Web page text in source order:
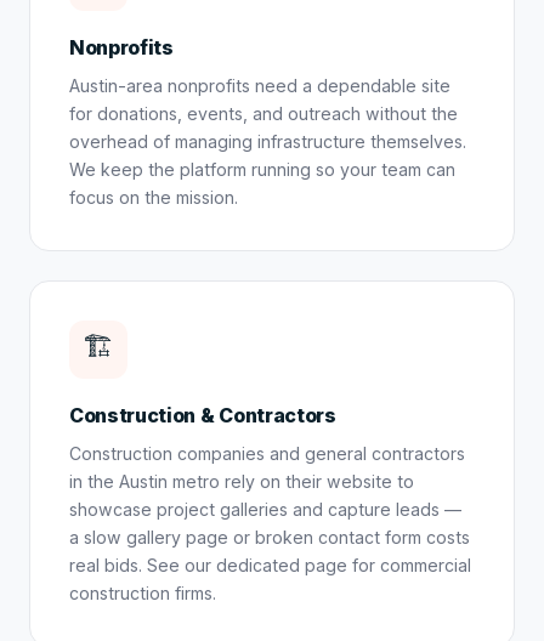
Nonprofits
Austin-area nonprofits need a dependable site
for donations, events, and outreach without the
overhead of managing infrastructure themselves.
We keep the platform running so your team can
focus on the mission.
🏗️
Construction & Contractors
Construction companies and general contractors
in the Austin metro rely on their website to
showcase project galleries and capture leads —
a slow gallery page or broken contact form costs
real bids. See our dedicated page for commercial
construction firms.